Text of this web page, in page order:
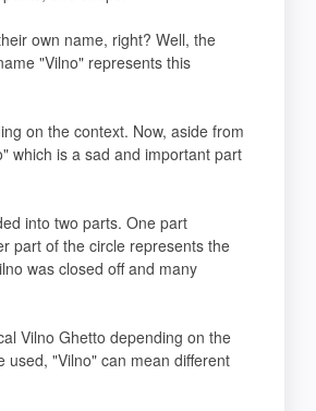
own name, right? Well, the
"Vilno" represents this
on the context. Now, aside from
which is a sad and important part
into two parts. One part
part of the circle represents the
was closed off and many
Vilno Ghetto depending on the
used, "Vilno" can mean different